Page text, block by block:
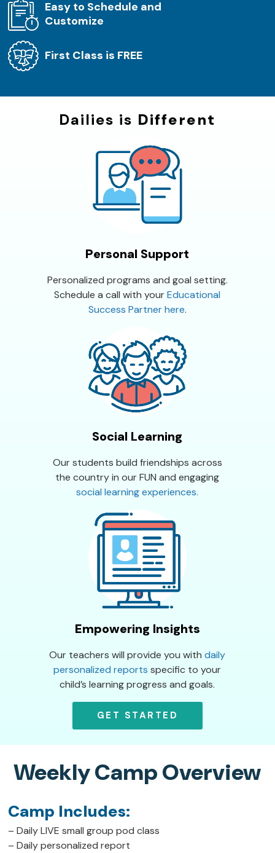
Easy to Schedule and
Customize
First Class is FREE
Dailies is Different
Personal Support
Personalized programs and goal setting.
Schedule a call with yourEducational
Success Partner here.
Social Learning
Our students build friendships across
the country in our FUN and engaging
social learning experiences.
Empowering Insights
Our teachers will provide you withdaily
personalized reports specific to your
child’s learning progress and goals.
GET STARTED
Weekly Camp Overview
Camp Includes:
– Daily LIVE small group pod class
– Daily personalized report